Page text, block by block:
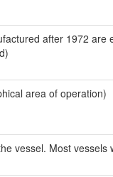
after 1972 are
area of operation)
vessel. Most vessels